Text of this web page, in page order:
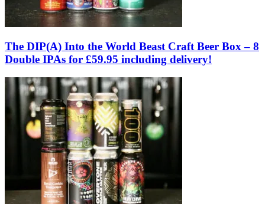
The DIP(A) Into the World Beast Craft Beer Box – 8
Double IPAs for £59.95 including delivery!